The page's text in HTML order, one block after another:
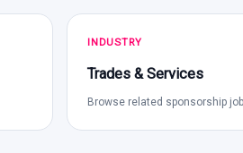
INDUSTRY
Trades & Services
Browse related sponsorship